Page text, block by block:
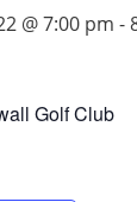
@ 7:00 pm -
Golf Club